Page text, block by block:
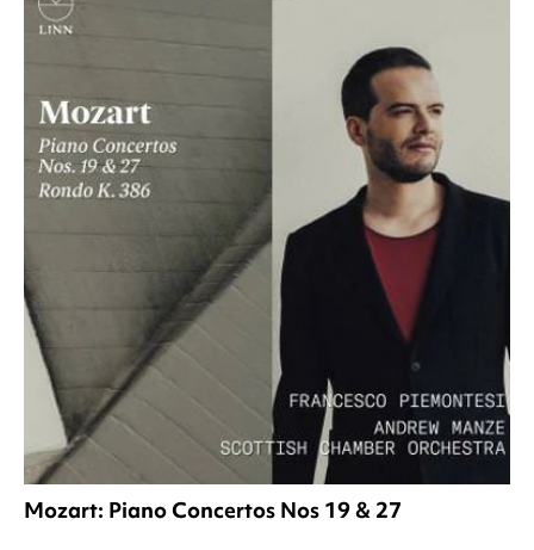
Mozart: Piano Concertos Nos 19 & 27